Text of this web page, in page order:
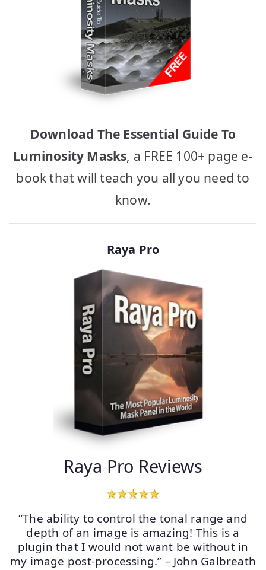
Download The Essential Guide To
Luminosity Masks, a FREE 100+ page e-
book that will teach you all you need to
know.
Raya Pro
Raya Pro Reviews
“The ability to control the tonal range and
depth of an image is amazing! This is a
plugin that I would not want be without in
my image post-processing.” – John Galbreath